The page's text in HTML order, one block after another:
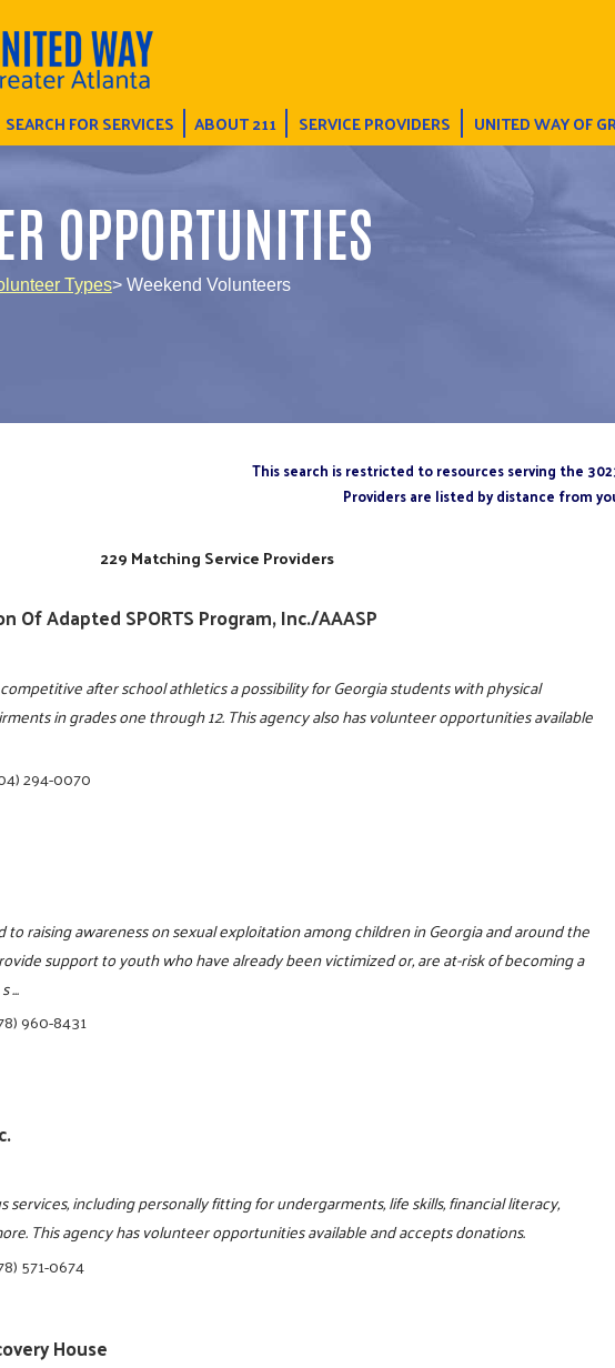
SEARCH FOR SERVICES ABOUT 211 SERVICE PROVIDERS UNITED WAY OF
OPPORTUNITIES
Types> Weekend Volunteers
This search is restricted to resources serving the
Providers are listed by distance from
229 Matching Service Providers
Of Adapted SPORTS Program, Inc./AAASP
after school athletics a possibility for Georgia students with physical
in grades one through 12. This agency also has volunteer opportunities available
294-0070
to raising awareness on sexual exploitation among children in Georgia and around the
support to youth who have already been victimized or, are at-risk of becoming a
...
960-8431
services, including personally fitting for undergarments, life skills, financial literacy,
This agency has volunteer opportunities available and accepts donations.
571-0674
House